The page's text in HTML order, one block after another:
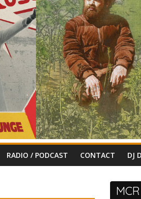
RADIO / PODCAST CONTACT DJ